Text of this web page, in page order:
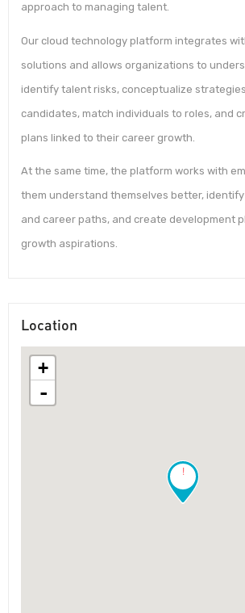
approach to managing talent.
Our cloud technology platform integrates
solutions and allows organizations to
identify talent risks, conceptualize
candidates, match individuals to roles, and
plans linked to their career growth.
At the same time, the platform works with
them understand themselves better,
and career paths, and create development
growth aspirations.
Location
!
+
-